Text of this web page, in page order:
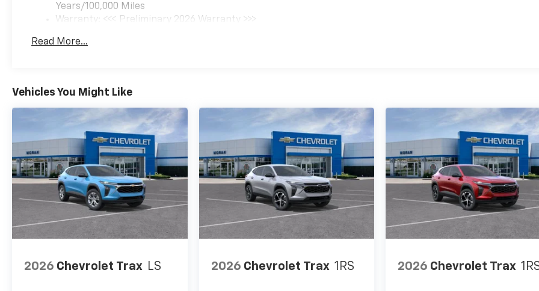
Years/100,000 Miles
Warranty: <<< Preliminary 2026 Warranty >>>
Maintenance: First Visit: 12 Months/12,000 Miles
Read More...
Vehicles You Might Like
2026 Chevrolet Trax LS 2026 Chevrolet Trax 1RS 2026 Chevrolet Trax